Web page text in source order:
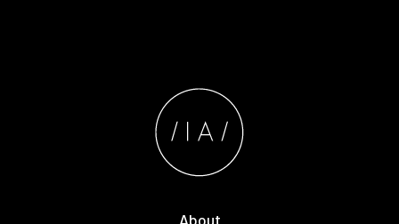
About